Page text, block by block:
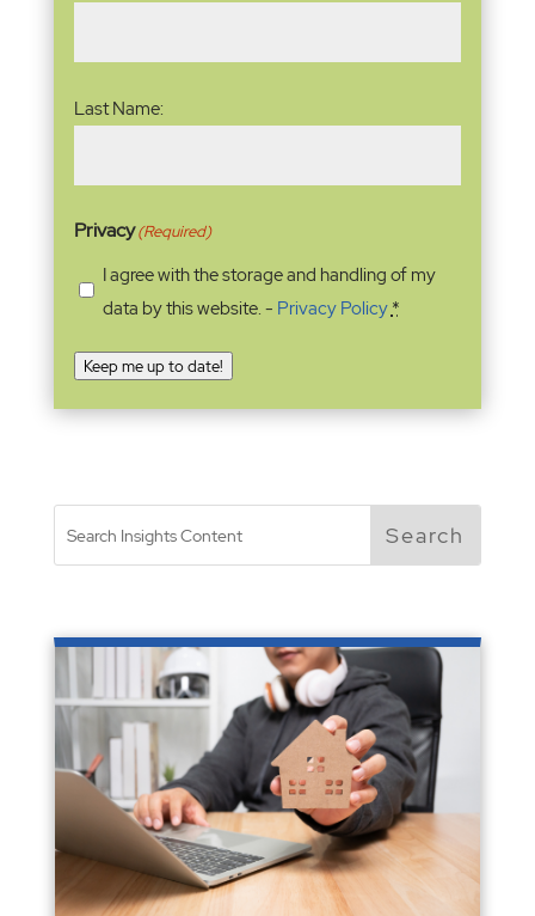
Last Name:
Privacy(Required)
I agree with the storage and handling of my
data by this website. - Privacy Policy*
Keep me up to date!